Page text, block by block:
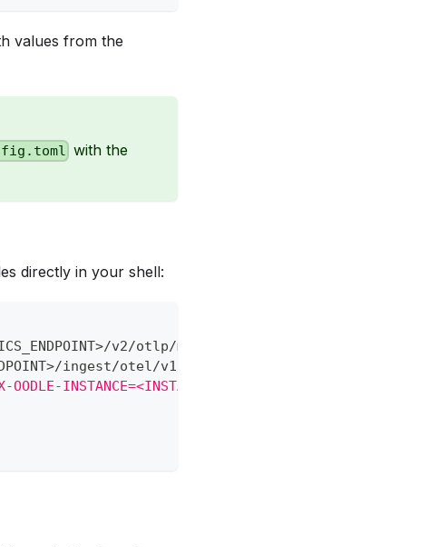
values from the
with the
directly in your shell:
>/v2/otlp/metrics/
>/ingest/otel/v1/logs
INSTANCE=<INSTANCE_ID>"